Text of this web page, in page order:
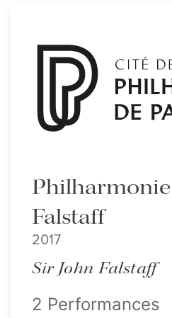
Philharmonie
Falstaff
2017
Sir John Falstaff
2 Performances